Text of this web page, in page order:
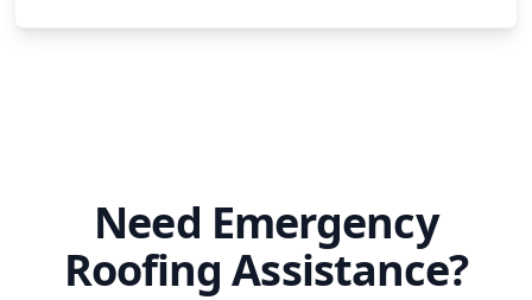
Need Emergency
Roofing Assistance?